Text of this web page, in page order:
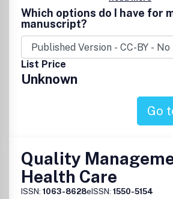
Continuing education contact hours are
issue.Website:
Which options do I have for
manuscript?
List Price
Unknown
Go
Quality
Health Care
ISSN: 1063-8628eISSN: 1550-5154